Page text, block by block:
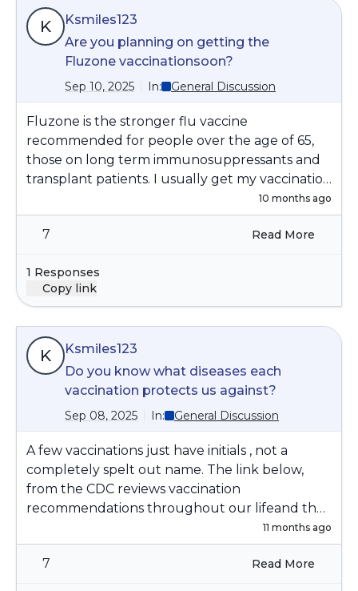
K
Ksmiles123
Are you planning on getting the
Fluzone vaccinationsoon?
Sep 10, 2025 In: General Discussion
Fluzone is the stronger flu vaccine
recommended for people over the age of 65,
those on long term immunosuppressants and
transplant patients. I usually get my vaccination
in mid October; it can take a few weeks to
reach a higher level of effectiveness in your
body. Below is detailed information on the
https://www.cdc.gov/flu/vaccine-types/flu-
zone.html#cdc_generic_section_2-people-
10 months ago
7 Read More
1 Responses
Copy link
K
Ksmiles123
Do you know what diseases each
vaccination protects us against?
Sep 08, 2025 In: General Discussion
A few vaccinations just have initials , not a
completely spelt out name. The link below,
from the CDC reviews vaccination
recommendations throughout our lifeand the
https://www.cdc.gov/vaccines/imz-
schedules/downloads/adults-schedule-easy-
11 months ago
7 Read More